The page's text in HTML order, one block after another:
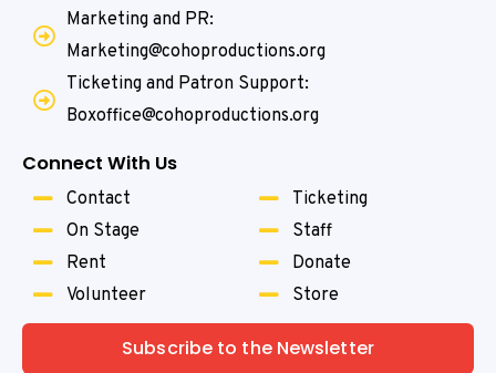
Marketing and PR:
Marketing@cohoproductions.org
Ticketing and Patron Support:
Boxoffice@cohoproductions.org
Connect With Us
Contact
On Stage
Rent
Volunteer
Ticketing
Staff
Donate
Store
Subscribe to the Newsletter